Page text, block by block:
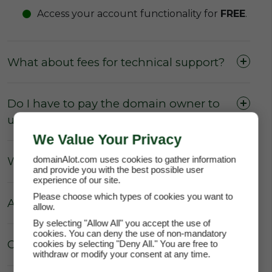
Access your account functionality for FREE.
What about fees for technical support?
Do I have to pay the domain owner to
update the DNS Settings?
What about Parking fees?
Are there really no hidden fees?
Can the price of my lease increase?
We Value Your Privacy
domainAlot.com uses cookies to gather information
and provide you with the best possible user
experience of our site.
Please choose which types of cookies you want to
allow.
By selecting "Allow All" you accept the use of
cookies. You can deny the use of non-mandatory
cookies by selecting "Deny All." You are free to
withdraw or modify your consent at any time.